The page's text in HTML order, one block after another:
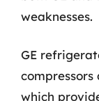
weaknesses.
GE
compressors
which